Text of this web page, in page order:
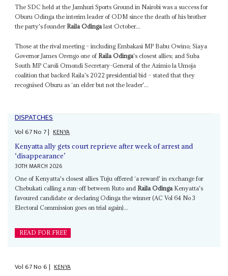
The SDC held at the Jamhuri Sports Ground in Nairobi was a success for
Oburu Odinga the interim leader of ODM since the death of his brother
the party's founder Raila Odinga last October...
Those at the rival meeting – including Embakasi MP Babu Owino; Siaya
Governor James Orengo one of Raila Odinga's closest allies; and Suba
South MP Caroli Omondi Secretary-General of the Azimio la Umoja
coalition that backed Raila's 2022 presidential bid – stated that they
recognised Oburu as ‘an elder but not the leader'...
DISPATCHES
Vol67No 7| KENYA
Kenyatta ally gets court reprieve after week of arrest and
‘disappearance’
30TH MARCH 2026
One of Kenyatta's closest allies Tuju offered ‘a reward' in exchange for
Chebukati calling a run-off between Ruto and Raila OdingaKenyatta's
favoured candidate or declaring Odinga the winner (AC Vol 64 No 3
Electoral Commission goes on trial again)...
READ FOR FREE
Vol67No6| KENYA